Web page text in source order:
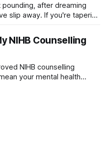
after dreaming
slip away. If you're tapering
are normal—or a warning
than you'd expect.
NIHB Counselling
NIHB counselling
your mental health
available. For many